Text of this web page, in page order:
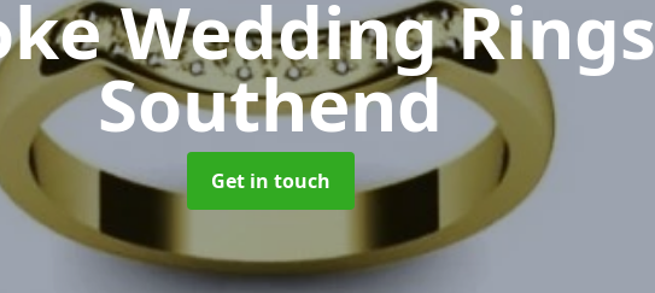
Wedding Rings
Southend
Get in touch